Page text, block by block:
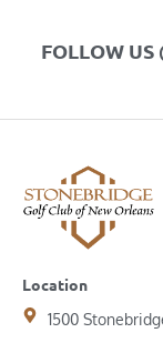
FOLLOW
Location
1500